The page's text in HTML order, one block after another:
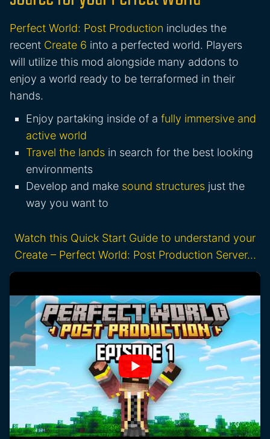
Perfect World: Post Production includes the
recent Create 6 into a perfected world. Players
will utilize this mod alongside many addons to
enjoy a world ready to be terraformed in their
hands.
Enjoy partaking inside of a fully immersive and
active world
Travel the lands in search for the best looking
environments
Develop and make sound structures just the
way you want to
Watch this Quick Start Guide to understand your
Create – Perfect World: Post Production Server…